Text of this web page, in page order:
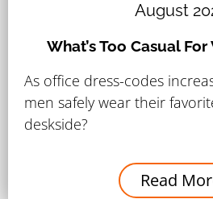
August
What’s Too Casual
As office dress-codes
men safely wear their
deskside?
Read